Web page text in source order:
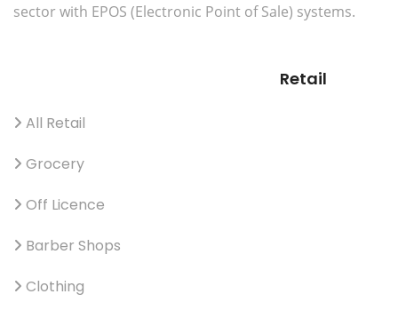
sector with EPOS (Electronic Point of Sale) systems.
Retail
All Retail
Grocery
Off Licence
Barber Shops
Clothing